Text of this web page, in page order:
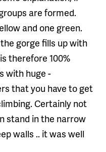
are formed.
and one green.
gorge fills up with
therefore 100%
with huge -
that you have to get
Certainly not
stand in the narrow
walls .. it was well